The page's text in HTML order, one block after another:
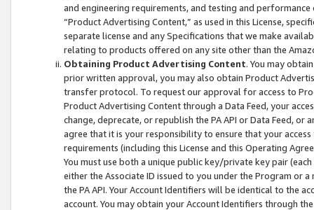
and engineering requirements, and testing and
“Product Advertising Content,” as used in this License,
separate license and any Specifications that we make
relating to products offered on any site other than the
Obtaining Product Advertising Content. You may
prior written approval, you may also obtain Product
transfer protocol. To request our approval for access to
Product Advertising Content through a Data Feed, your
change, deprecate, or republish the PA API or Data Feed,
agree that it is your responsibility to ensure that your
requirements (including this License and this Operating
You must use both a unique public key/private key pair (each
either the Associate ID issued to you under the Program or
the PA API. Your Account Identifiers will be identical to the
account. You may obtain your Account Identifiers through